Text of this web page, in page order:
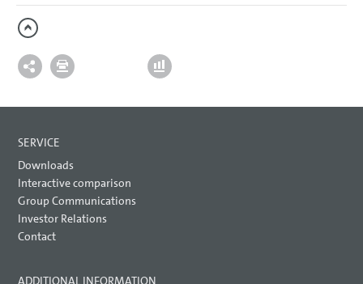
SERVICE
Downloads
Interactive comparison
Group Communications
Investor Relations
Contact
ADDITIONAL INFORMATION